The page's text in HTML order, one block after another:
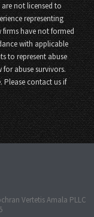
are not licensed to
representing
firms have not formed
with applicable
to represent abuse
abuse survivors.
Please contact us if
Vertetis Amala PLLC